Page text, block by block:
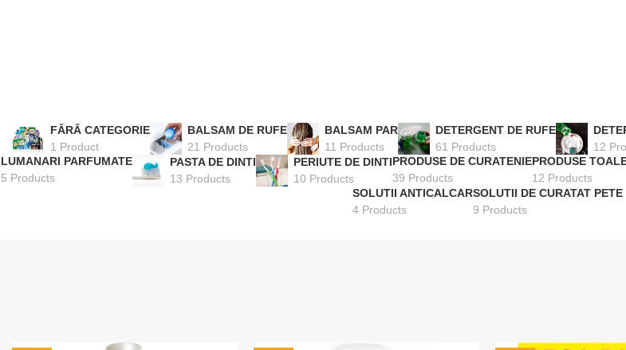
FĂRĂ CATEGORIE
1 Product
BALSAM DE RUFE
21 Products
BALSAM PAR
11 Products
DETERGENT DE RUFE
61 Products
12
LUMANARI PARFUMATE
5 Products
PASTA DE DINTI
13 Products
PERIUTE DE DINTI
10 Products
PRODUSE DE CURATENIE
39 Products
PRODUSE
12 Products
SOLUTII ANTICALCAR
4 Products
SOLUTII DE CURATAT PETE
9 Products